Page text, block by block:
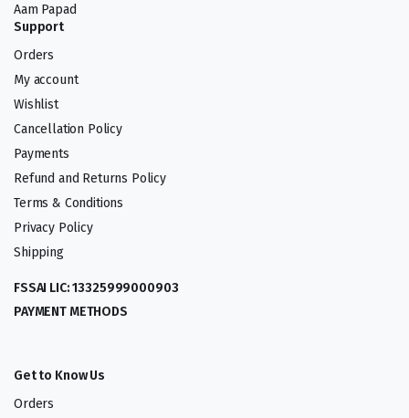
Aam Papad
Support
Orders
My account
Wishlist
Cancellation Policy
Payments
Refund and Returns Policy
Terms & Conditions
Privacy Policy
Shipping
FSSAI LIC: 13325999000903
PAYMENT METHODS
Get to Know Us
Orders